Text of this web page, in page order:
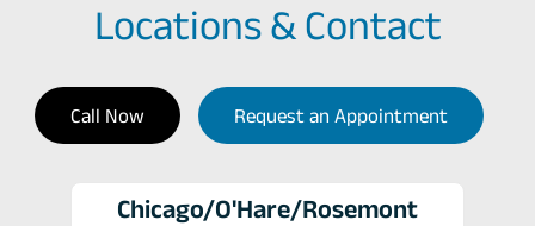
Locations & Contact
Call Now Request an Appointment
Chicago/O'Hare/Rosemont